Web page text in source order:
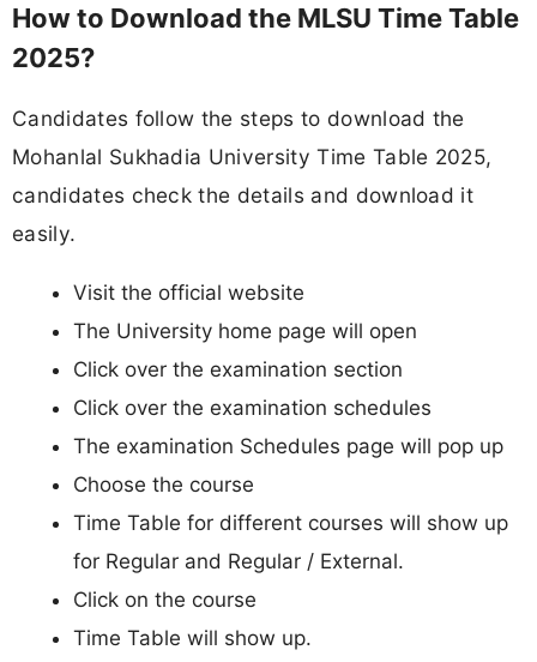
How to Download the MLSU Time Table
2025?
Candidates follow the steps to download the
Mohanlal Sukhadia University Time Table 2025,
candidates check the details and download it
easily.
Visit the official website
The University home page will open
Click over the examination section
Click over the examination schedules
The examination Schedules page will pop up
Choose the course
Time Table for different courses will show up
for Regular and Regular / External.
Click on the course
Time Table will show up.